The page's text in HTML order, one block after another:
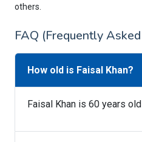
others.
FAQ (Frequently
How old is Faisal Khan?
Faisal Khan is 60 years old